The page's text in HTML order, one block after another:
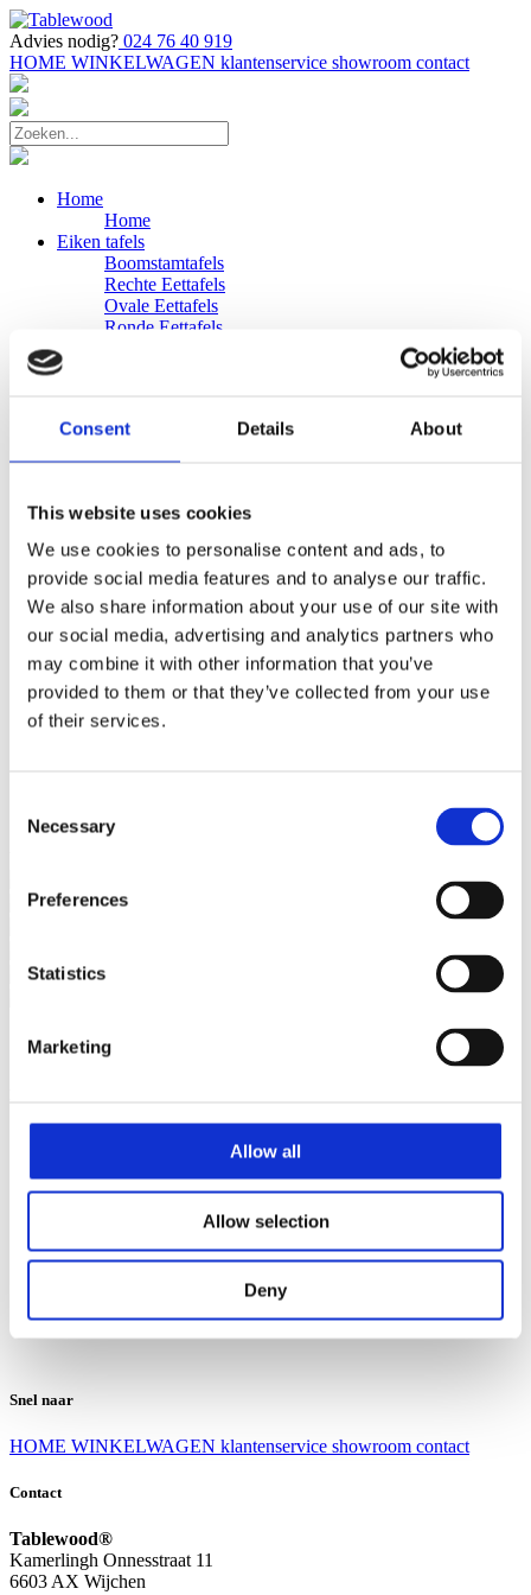
Consent Details About
This website uses cookies
We use cookies to personalise content and ads, to
provide social media features and to analyse our traffic.
We also share information about your use of our site with
our social media, advertising and analytics partners who
may combine it with other information that you’ve
provided to them or that they’ve collected from your use
of their services.
Selection
Necessary
Preferences
Statistics
Marketing
Allow all
Allow selection
Deny
Advies nodig? 024 76 40 919
HOME WINKELWAGEN klantenservice showroom contact
Home
Home
Eiken tafels
Boomstamtafels
Rechte Eettafels
Ovale Eettafels
Ronde Eettafels
Eiken Banken
Zakelijk
Bureaus Douglashout/Eiken
Vergadertafels 4 meter
Onderstellen
Stalen Tafelpoten
Eiken Tafelpoten
Eiken Tafelbladen
Eiken Tafelbladen
Eiken Planken
Horeca & Projecten
Ovale Tafels
Suar Houten Banken
Ruilen en retourneren
Algemene voorwaarden
Contact
Snel naar
HOME WINKELWAGEN klantenservice showroom contact
Contact
Tablewood®
Kamerlingh Onnesstraat 11
6603 AX Wijchen